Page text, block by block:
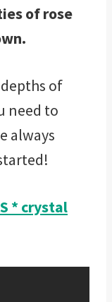
of rose
of
need to
always
* crystal